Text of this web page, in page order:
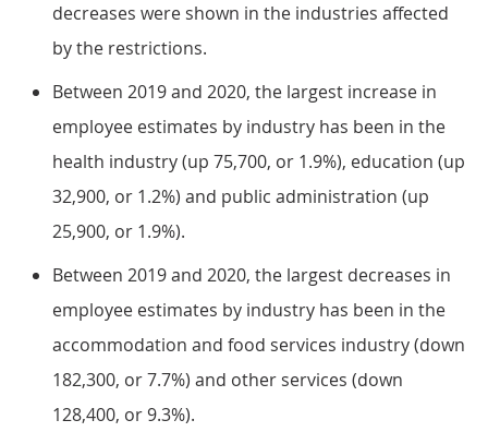
decreases were shown in the industries affected
by the restrictions.
Between 2019 and 2020, the largest increase in
employee estimates by industry has been in the
health industry (up 75,700, or 1.9%), education (up
32,900, or 1.2%) and public administration (up
25,900, or 1.9%).
Between 2019 and 2020, the largest decreases in
employee estimates by industry has been in the
accommodation and food services industry (down
182,300, or 7.7%) and other services (down
128,400, or 9.3%).